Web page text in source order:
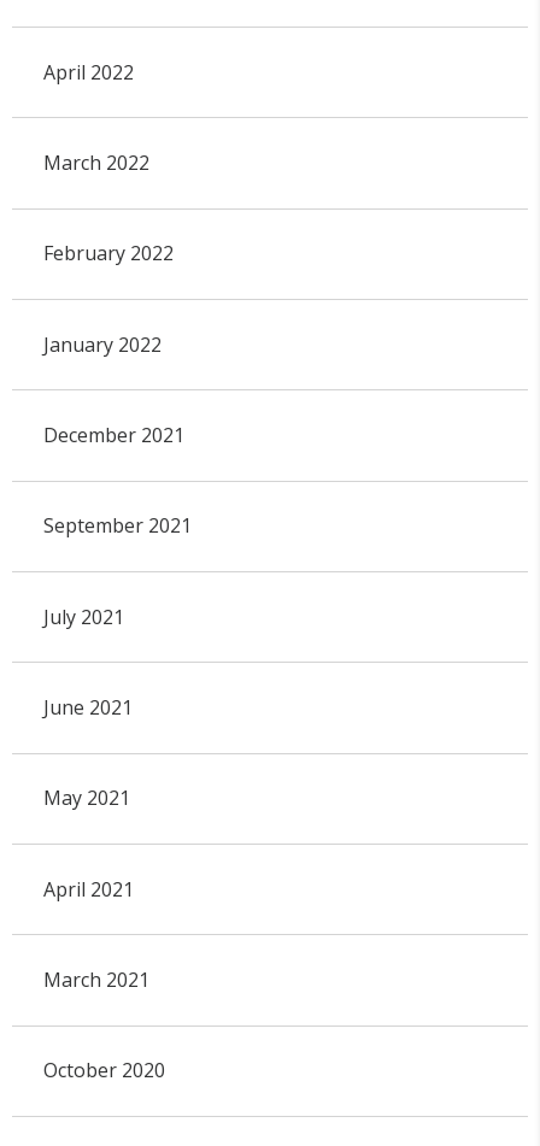
April 2022
March 2022
February 2022
January 2022
December 2021
September 2021
July 2021
June 2021
May 2021
April 2021
March 2021
October 2020